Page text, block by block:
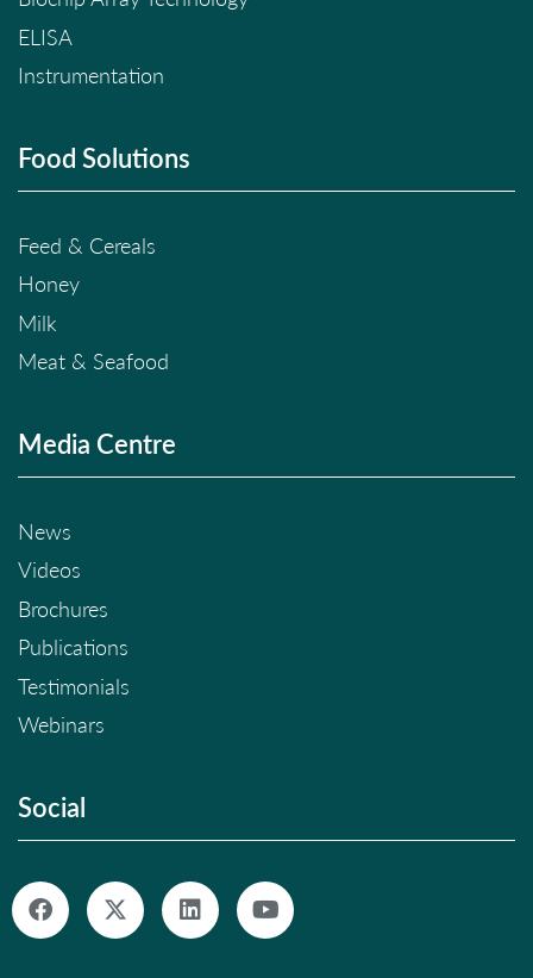
ELISA
Instrumentation
Food Solutions
Feed & Cereals
Honey
Milk
Meat & Seafood
Media Centre
News
Videos
Brochures
Publications
Testimonials
Webinars
Social